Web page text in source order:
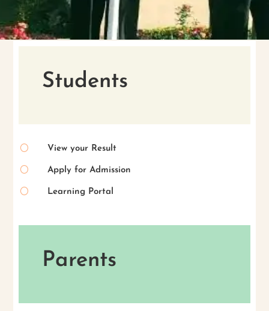
Students
[ View your Result
[ Apply for Admission
[ Learning Portal
Parents